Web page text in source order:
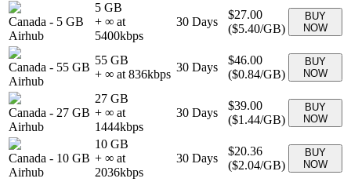
Canada - 5 GB
Airhub
5 GB
+ ∞ at
5400kbps
30 Days
$27.00
($5.40/GB)
BUY
NOW
Canada - 55 GB
Airhub
55 GB
+ ∞ at 836kbps
30 Days
$46.00
($0.84/GB)
BUY
NOW
Canada - 27 GB
Airhub
27 GB
+ ∞ at
1444kbps
30 Days
$39.00
($1.44/GB)
BUY
NOW
Canada - 10 GB
Airhub
10 GB
+ ∞ at
2036kbps
30 Days
$20.36
($2.04/GB)
BUY
NOW